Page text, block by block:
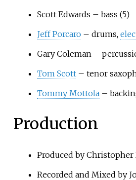
Scott Edwards – bass (5)
Jeff Porcaro– drums,
Gary Coleman –
Tom Scott– tenor
Tommy Mottola–
Production
Produced by Christopher
Recorded and Mixed by